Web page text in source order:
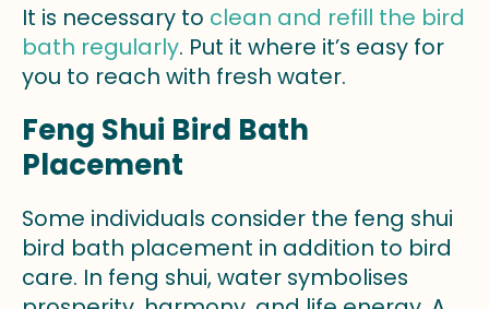
It is necessary to clean and refill the bird
bath regularly. Put it where it’s easy for
you to reach with fresh water.
Feng Shui Bird Bath
Placement
Some individuals consider the feng shui
bird bath placement in addition to bird
care. In feng shui, water symbolises